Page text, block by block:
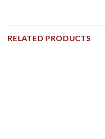
RELATED PRODUCTS